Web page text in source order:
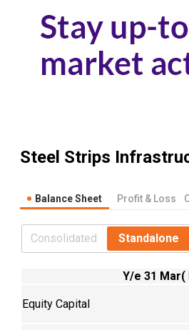
Steel Strips
Balance Sheet Profit & Loss
Consolidated Standalone
Y/e 31 Mar(
Equity Capital